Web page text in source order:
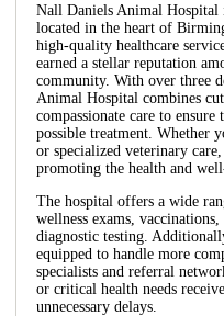
Nall Daniels Animal Hospital
located in the heart of
high-quality healthcare
earned a stellar reputation
community. With over three
Animal Hospital combines
compassionate care to
possible treatment. Whether
or specialized veterinary
promoting the health and
The hospital offers a wide
wellness exams,
diagnostic testing.
equipped to handle more
specialists and referral
or critical health needs
unnecessary delays.